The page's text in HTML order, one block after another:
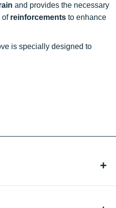
and provides the necessary
of reinforcements to enhance
is specially designed to